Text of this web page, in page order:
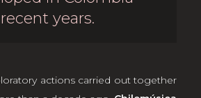
years.
actions carried out together